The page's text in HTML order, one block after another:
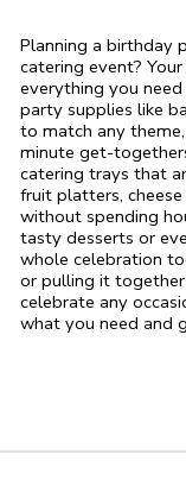
Planning a birthday
catering event?
everything you
party supplies like
to match any
minute get-
catering trays that
fruit platters,
without spending
tasty desserts or
whole celebration
or pulling it
celebrate any
what you need and